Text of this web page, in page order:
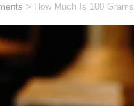
> How Much Is 100 Grams